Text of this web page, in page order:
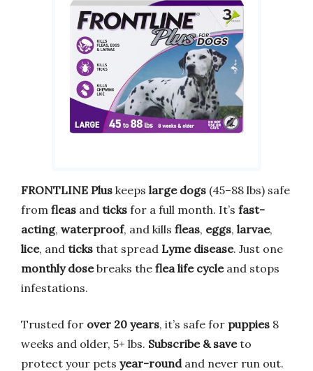
FRONTLINE Plus keeps large dogs (45–88 lbs) safe
from fleas and ticks for a full month. It’s fast-
acting, waterproof, and kills fleas, eggs, larvae,
lice, and ticks that spread Lyme disease. Just one
monthly dosebreaks the flea life cycleand stops
infestations.
Trusted for over 20 years, it’s safe for puppies 8
weeks and older, 5+ lbs. Subscribe & saveto
protect your pets year-roundand never run out.